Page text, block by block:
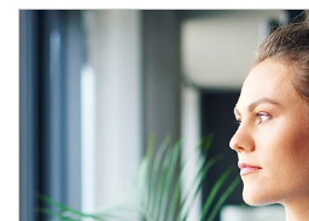
Article Image